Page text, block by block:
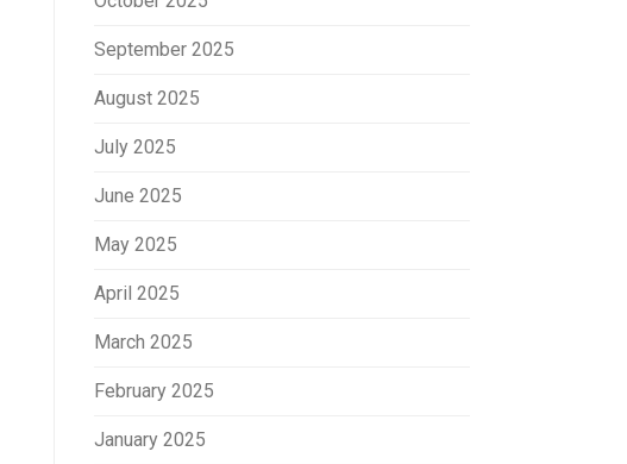
September 2025
August 2025
July 2025
June 2025
May 2025
April 2025
March 2025
February 2025
January 2025